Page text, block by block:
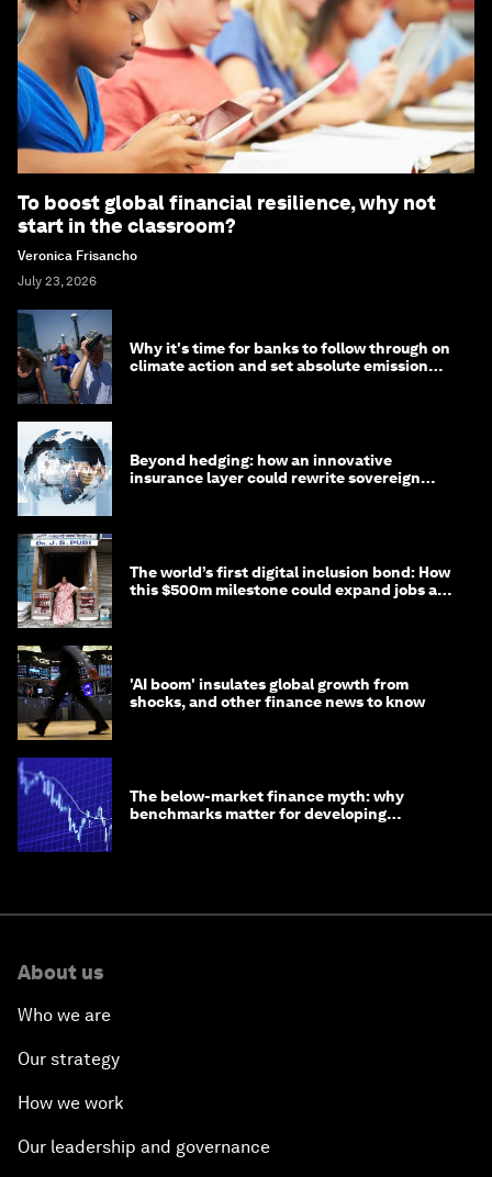
To boost global financial resilience, why not
start in the classroom?
Veronica Frisancho
July 23, 2026
Why it's time for banks to follow through on
climate action and set absolute emission
Beyond hedging: how an innovative
insurance layer could rewrite sovereign
The world’s first digital inclusion bond: How
this $500m milestone could expand jobs and
'AI boom' insulates global growth from
shocks, and other finance news to know
The below-market finance myth: why
benchmarks matter for developing
About us
Who we are
Our strategy
How we work
Our leadership and governance